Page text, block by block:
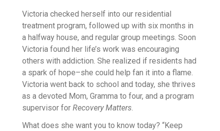
Victoria checked herself into our residential
treatment program, followed up with six months in
a halfway house, and regular group meetings. Soon
Victoria found her life’s work was encouraging
others with addiction. She realized if residents had
a spark of hope–she could help fan it into a flame.
Victoria went back to school and today, she thrives
as a devoted Mom, Gramma to four, and a program
supervisor for Recovery Matters.
What does she want you to know today? “Keep